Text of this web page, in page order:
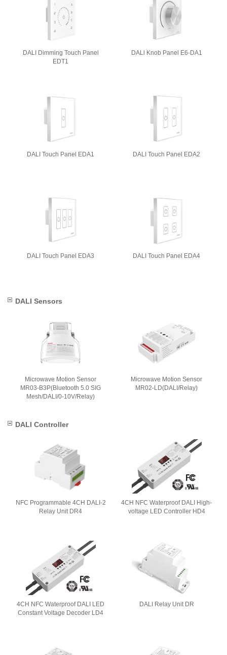
DALI Dimming Touch Panel
EDT1
DALl Knob Panel E6-DA1
DALI Touch Panel EDA1 DALI Touch Panel EDA2
DALI Touch Panel EDA3 DALI Touch Panel EDA4
DALI Sensors
Microwave Motion Sensor
MR03-B3P(Bluetooth 5.0 SIG
Mesh/DALI/0-10V/Relay)
Microwave Motion Sensor
MR02-LD(DALI/Relay)
DALI Controller
NFC Programmable 4CH DALI-2
Relay Unit DR4
4CH NFC Waterproof DALI High-
voltage LED Controller HD4
4CH NFC Waterproof DALI LED
Constant Voltage Decoder LD4
DALI Relay Unit DR